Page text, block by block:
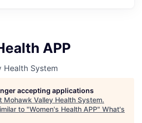
APP
Health System
accepting applications
Mohawk Valley Health System.
to "Women's Health APP" What's